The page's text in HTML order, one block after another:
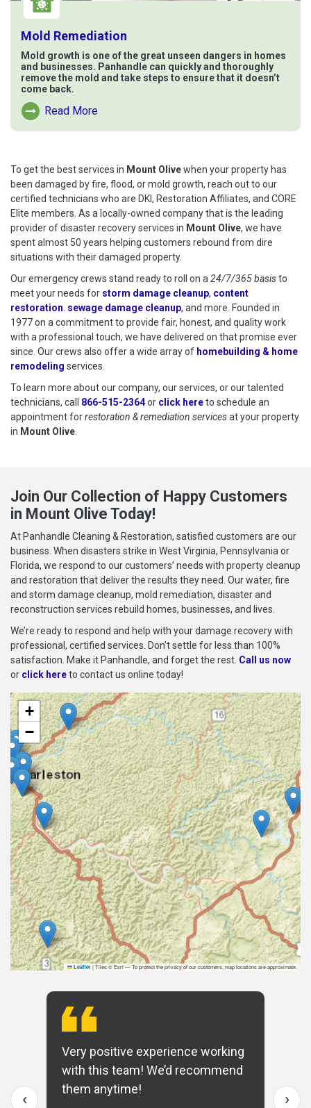
Mold Remediation
Mold growth is one of the great unseen dangers in homes
and businesses. Panhandle can quickly and thoroughly
remove the mold and take steps to ensure that it doesn’t
come back.
Read More
Read More About Mold Remediation
To get the best services in Mount Olivewhen your property has
been damaged by fire, flood, or mold growth, reach out to our
certified technicians who are DKI, Restoration Affiliates, and CORE
Elite members. As a locally-owned company that is the leading
provider of disaster recovery services in Mount Olive, we have
spent almost 50 years helping customers rebound from dire
situations with their damaged property.
Our emergency crews stand ready to roll on a 24/7/365 basisto
meet your needs for storm damage cleanup, content
restoration sewage damage cleanup, and more. Founded in
1977 on a commitment to provide fair, honest, and quality work
with a professional touch, we have delivered on that promise ever
since. Our crews also offer a wide array of homebuilding & home
remodeling services.
To learn more about our company, our services, or our talented
technicians, call
866-515-2364or click hereto schedule
to schedule an
appointment forrestoration & remediation servicesat your property
in Mount Olive
Join Our Collection of Happy Customers
in Mount Olive Today!
At Panhandle Cleaning & Restoration, satisfied customers are our
business. When disasters strike in West Virginia, Pennsylvania or
Florida, we respond to our customers’ needs with property cleanup
and restoration that deliver the results they need. Our water, fire
and storm damage cleanup, mold remediation, disaster and
reconstruction services rebuild homes, businesses, and lives.
We’re ready to respond and help with your damage recovery with
professional, certified services. Don’t settle for less than 100%
satisfaction. Make it Panhandle, and forget the rest. Call us now
or click hereto contact us online today!
+
−
Leaflet |Tiles © Esri — To protect the privacy of our customers, map locations are approximate.
Very positive experience working
with this team! We’d recommend
them anytime!
‹ ›